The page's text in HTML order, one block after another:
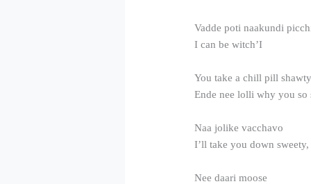
Vadde poti naakundi
I can be witch’I
You take a chill pill shawty
Ende nee lolli why you so
Naa jolike vacchavo
I’ll take you down sweety,
Nee daari moose